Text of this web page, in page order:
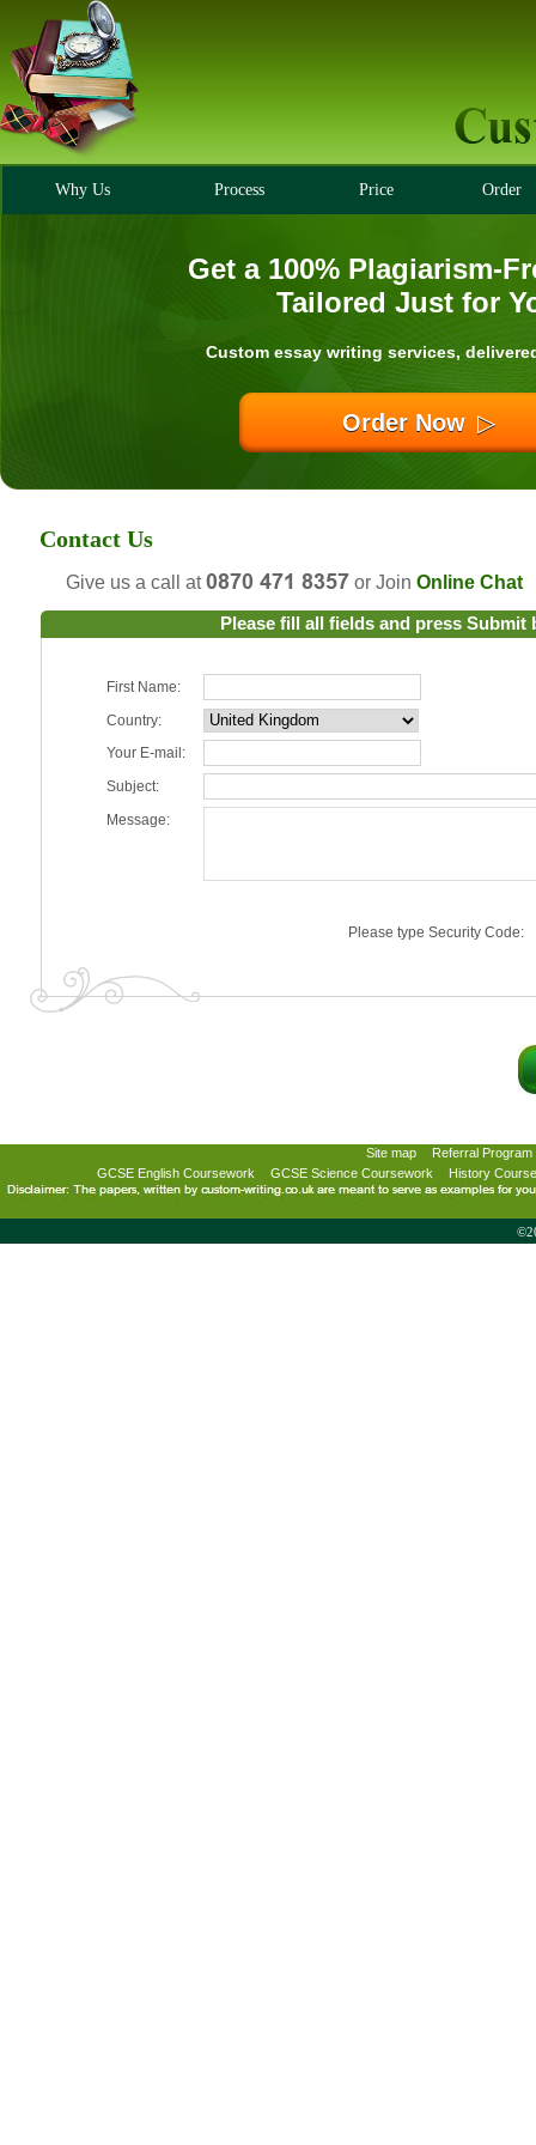
Why Us Process Price Order
Get a 100% Plagiarism-
Tailored Just for
Custom essay writing services,
Order Now ▷
Contact Us
Give us a call at or Join Online Chat
Please fill all fields and press Submit
First Name:
Country:
Your E-mail:
Subject:
Message:
Please type Security Code:
Site map
Referral Program
GCSE English Coursework
GCSE Science Coursework History